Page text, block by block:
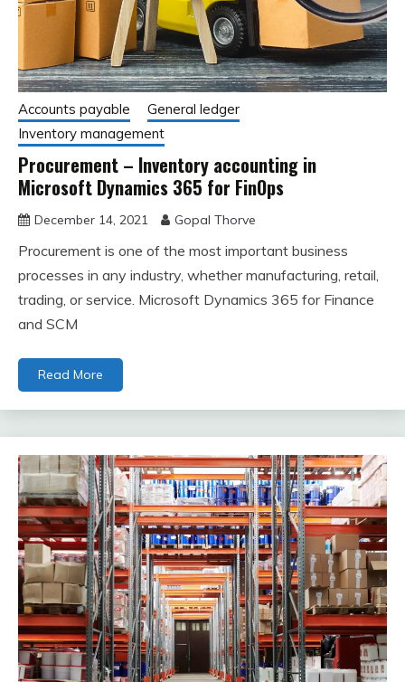
Accounts payable
General ledger
Inventory management
Procurement – Inventory accounting in
Microsoft Dynamics 365 for FinOps
December 14, 2021 Gopal Thorve
Procurement is one of the most important business
processes in any industry, whether manufacturing, retail,
trading, or service. Microsoft Dynamics 365 for Finance
and SCM
Read More